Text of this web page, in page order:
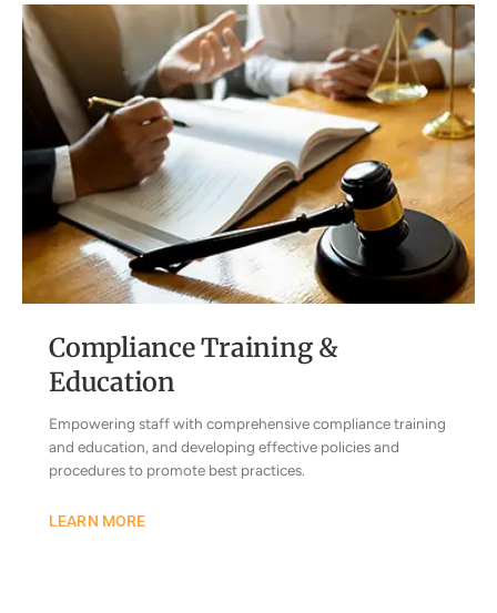
Compliance Training &
Education
Empowering staff with comprehensive compliance training
and education, and developing effective policies and
procedures to promote best practices.
LEARN MORE